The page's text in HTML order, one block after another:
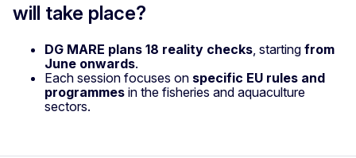
will take place?
DG MARE plans 18 reality checks , starting from
June onwards.
Each session focuses on specific EU rules and
programmes in the fisheries and aquaculture
sectors.